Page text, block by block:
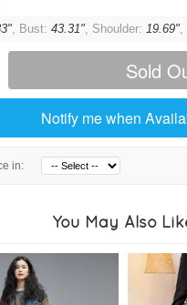
, Bust:43.31", Shoulder:19.69",
Sold
Notify me when
in:
You May Also